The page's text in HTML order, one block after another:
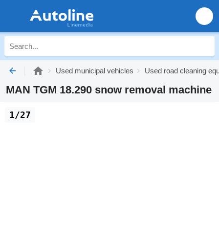
Used municipal vehicles Used road cleaning
MAN TGM 18.290 snow removal machine
1/27